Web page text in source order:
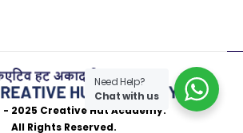
- 2025 Creative Hut Academy.
All Rights Reserved.
Need Help?
Chat with us